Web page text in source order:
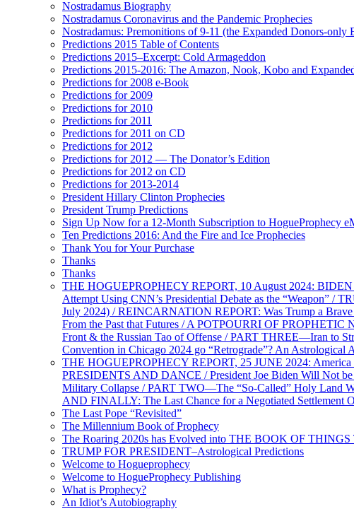
Nostradamus Biography
Nostradamus Coronavirus and the Pandemic Prophecies
Nostradamus: Premonitions of 9-11 (the Expanded Donors-only
Predictions 2015 Table of Contents
Predictions 2015–Excerpt: Cold Armageddon
Predictions 2015-2016: The Amazon, Nook, Kobo and
Predictions for 2008 e-Book
Predictions for 2009
Predictions for 2010
Predictions for 2011
Predictions for 2011 on CD
Predictions for 2012
Predictions for 2012 — The Donator’s Edition
Predictions for 2012 on CD
Predictions for 2013-2014
President Hillary Clinton Prophecies
President Trump Predictions
Sign Up Now for a 12-Month Subscription to HogueProphecy
Ten Predictions 2016: And the Fire and Ice Prophecies
Thank You for Your Purchase
Thanks
Thanks
THE HOGUEPROPHECY REPORT, 10 August 2024:
Attempt Using CNN’s Presidential Debate as the “Weapon” /
July 2024) / REINCARNATION REPORT: Was Trump a
From the Past that Futures / A POTPOURRI OF
Front & the Russian Tao of Offense / PART THREE—Iran to
Convention in Chicago 2024 go “Retrograde”? An
THE HOGUEPROPHECY REPORT, 25 JUNE 2024:
PRESIDENTS AND DANCE / President Joe Biden Will Not
Military Collapse / PART TWO—The “So-Called” Holy Land
AND FINALLY: The Last Chance for a Negotiated Settlement
The Last Pope “Revisited”
The Millennium Book of Prophecy
The Roaring 2020s has Evolved into THE BOOK OF
TRUMP FOR PRESIDENT–Astrological Predictions
Welcome to Hogueprophecy
Welcome to HogueProphecy Publishing
What is Prophecy?
An Idiot’s Autobiography